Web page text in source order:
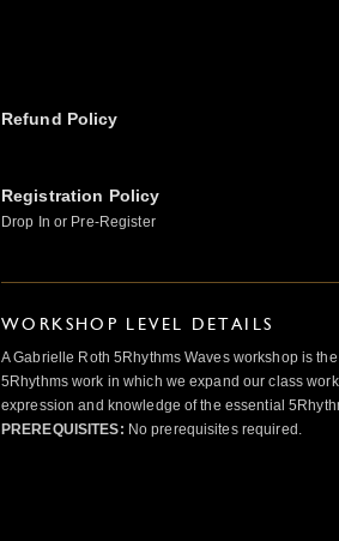
Refund Policy
Registration Policy
Drop In or Pre-Register
WORKSHOP LEVEL DETAILS
A Gabrielle Roth 5Rhythms Waves workshop is
5Rhythms work in which we expand our class
expression and knowledge of the essential
PREREQUISITES: No prerequisites required.